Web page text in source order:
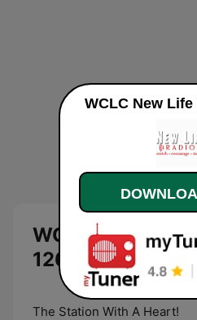
WCLC New Life
1260 AM live
The Station With A Heart!